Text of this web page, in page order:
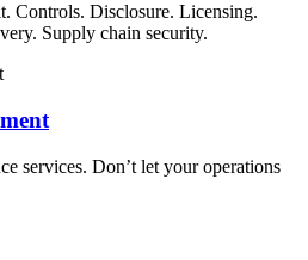
Controls. Disclosure. Licensing.
Supply chain security.
services. Don’t let your operations